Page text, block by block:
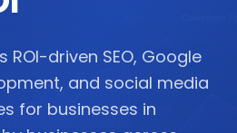
ROI-driven SEO, Google
and social media
for businesses in